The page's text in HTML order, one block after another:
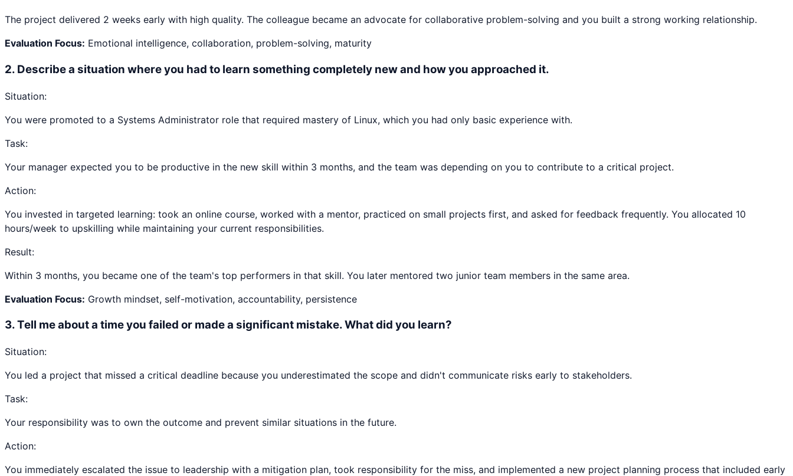
The project delivered 2 weeks early with high quality. The colleague became an advocate for collaborative problem-solving and you built a strong working relationship.
Evaluation Focus: Emotional intelligence, collaboration, problem-solving, maturity
2. Describe a situation where you had to learn something completely new and how you approached it.
Situation:
You were promoted to a Systems Administrator role that required mastery of Linux, which you had only basic experience with.
Task:
Your manager expected you to be productive in the new skill within 3 months, and the team was depending on you to contribute to a critical project.
Action:
You invested in targeted learning: took an online course, worked with a mentor, practiced on small projects first, and asked for feedback frequently. You allocated 10
hours/week to upskilling while maintaining your current responsibilities.
Result:
Within 3 months, you became one of the team's top performers in that skill. You later mentored two junior team members in the same area.
Evaluation Focus: Growth mindset, self-motivation, accountability, persistence
3.Tell me about a time you failed or made a significant mistake. What did you learn?
Situation:
You led a project that missed a critical deadline because you underestimated the scope and didn't communicate risks early to stakeholders.
Task:
Your responsibility was to own the outcome and prevent similar situations in the future.
Action:
You immediately escalated the issue to leadership with a mitigation plan, took responsibility for the miss, and implemented a new project planning process that included early